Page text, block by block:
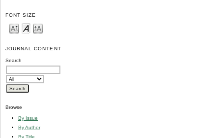
FONT SIZE
JOURNAL CONTENT
Search
Browse
By Issue
By Author
By Title